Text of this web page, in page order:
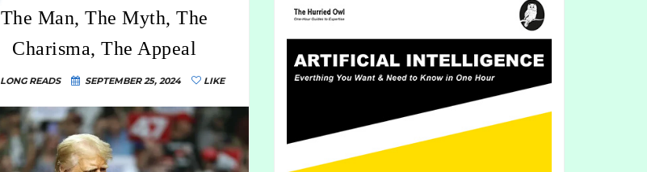
The Man, The Myth, The
Charisma, The Appeal
LONG READS SEPTEMBER 25, 2024 LIKE